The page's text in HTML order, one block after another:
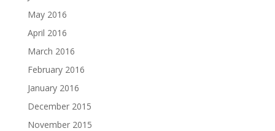
May 2016
April 2016
March 2016
February 2016
January 2016
December 2015
November 2015